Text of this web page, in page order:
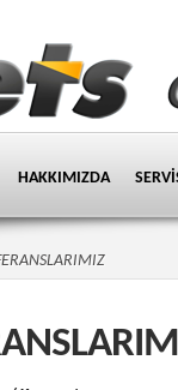
HAKKIMIZDA